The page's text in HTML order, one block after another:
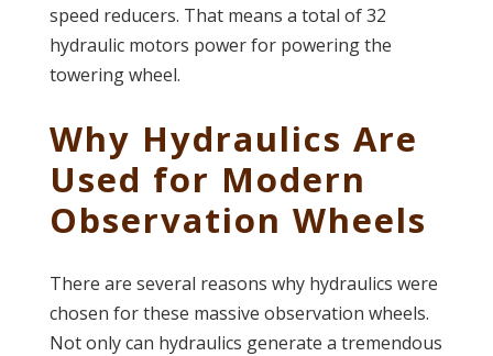
speed reducers. That means a total of 32
hydraulic motors power for powering the
towering wheel.
Why Hydraulics Are
Used for Modern
Observation Wheels
There are several reasons why hydraulics were
chosen for these massive observation wheels.
Not only can hydraulics generate a tremendous